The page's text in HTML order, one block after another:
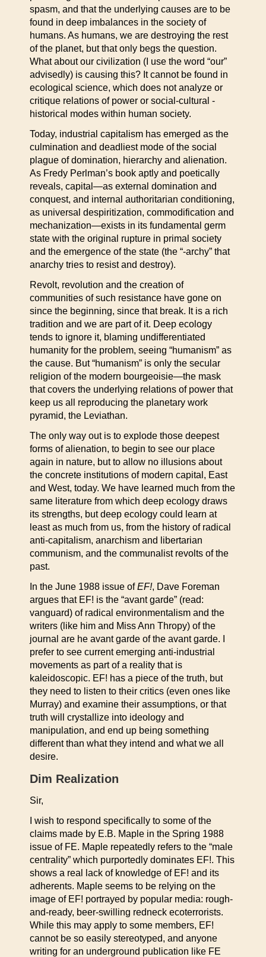
spasm, and that the underlying causes are to be
found in deep imbalances in the society of
humans. As humans, we are destroying the rest
of the planet, but that only begs the question.
What about our civilization (I use the word “our”
advisedly) is causing this? It cannot be found in
ecological science, which does not analyze or
critique relations of power or social-cultural -
historical modes within human society.
Today, industrial capitalism has emerged as the
culmination and deadliest mode of the social
plague of domination, hierarchy and alienation.
As Fredy Perlman’s book aptly and poetically
reveals, capital—as external domination and
conquest, and internal authoritarian conditioning,
as universal despiritization, commodification and
mechanization—exists in its fundamental germ
state with the original rupture in primal society
and the emergence of the state (the “-archy” that
anarchy tries to resist and destroy).
Revolt, revolution and the creation of
communities of such resistance have gone on
since the beginning, since that break. It is a rich
tradition and we are part of it. Deep ecology
tends to ignore it, blaming undifferentiated
humanity for the problem, seeing “humanism” as
the cause. But “humanism” is only the secular
religion of the modern bourgeoisie—the mask
that covers the underlying relations of power that
keep us all reproducing the planetary work
pyramid, the Leviathan.
The only way out is to explode those deepest
forms of alienation, to begin to see our place
again in nature, but to allow no illusions about
the concrete institutions of modern capital, East
and West, today. We have learned much from the
same literature from which deep ecology draws
its strengths, but deep ecology could learn at
least as much from us, from the history of radical
anti-capitalism, anarchism and libertarian
communism, and the communalist revolts of the
past.
In the June 1988 issue ofEF!, Dave Foreman
argues that EF! is the “avant garde” (read:
vanguard) of radical environmentalism and the
writers (like him and Miss Ann Thropy) of the
journal are he avant garde of the avant garde. I
prefer to see current emerging anti-industrial
movements as part of a reality that is
kaleidoscopic. EF! has a piece of the truth, but
they need to listen to their critics (even ones like
Murray) and examine their assumptions, or that
truth will crystallize into ideology and
manipulation, and end up being something
different than what they intend and what we all
desire.
Dim Realization
Sir,
I wish to respond specifically to some of the
claims made by E.B. Maple in the Spring 1988
issue of FE. Maple repeatedly refers to the “male
centrality” which purportedly dominates EF!. This
shows a real lack of knowledge of EF! and its
adherents. Maple seems to be relying on the
image of EF! portrayed by popular media: rough-
and-ready, beer-swilling redneck ecoterrorists.
While this may apply to some members, EF!
cannot be so easily stereotyped, and anyone
writing for an underground publication like FE